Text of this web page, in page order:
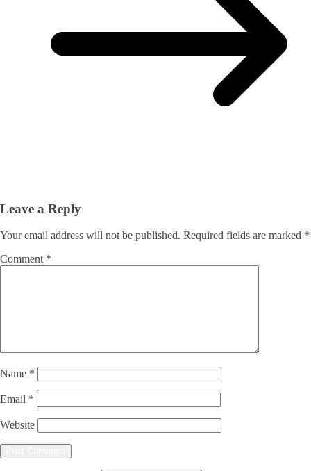
Leave a Reply
Your email address will not be published. Required fields are marked *
Comment *
Name *
Email *
Website